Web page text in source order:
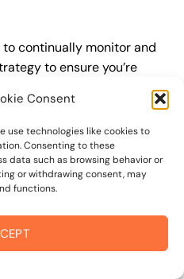
Consent
use technologies like cookies to
Consenting to these
data such as browsing behavior or
or withdrawing consent, may
functions.
to continually monitor and
to ensure you’re
backlinks. You’ll also
the latest seo specialist
stay ahead of your
may want to focus on
rich content that
sources to increase
trustworthiness.